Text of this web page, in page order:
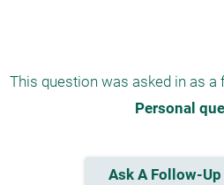
Personal
Ask A Follow-